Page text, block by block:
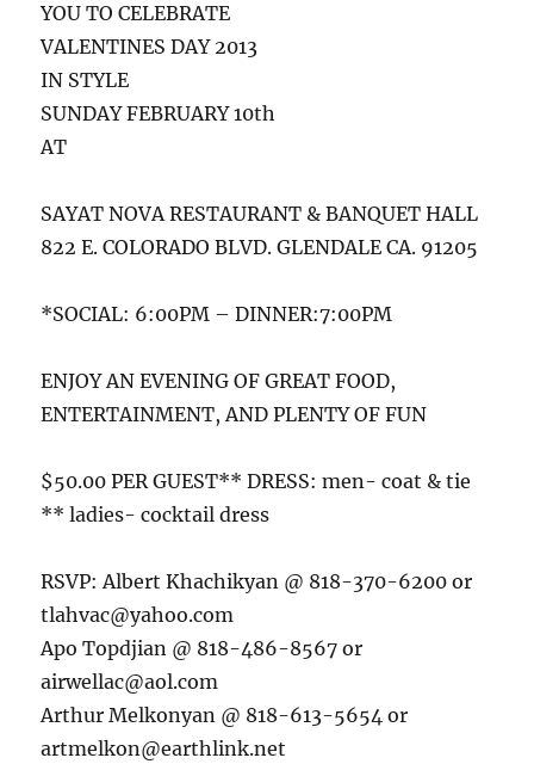
YOU TO CELEBRATE
VALENTINES DAY 2013
IN STYLE
SUNDAY FEBRUARY 10th
AT
SAYAT NOVA RESTAURANT & BANQUET HALL
822 E. COLORADO BLVD. GLENDALE CA. 91205
*SOCIAL: 6:00PM – DINNER:7:00PM
ENJOY AN EVENING OF GREAT FOOD,
ENTERTAINMENT, AND PLENTY OF FUN
$50.00 PER GUEST** DRESS: men- coat & tie
** ladies- cocktail dress
RSVP: Albert Khachikyan @ 818-370-6200 or
tlahvac@yahoo.com
Apo Topdjian @ 818-486-8567 or
airwellac@aol.com
Arthur Melkonyan @ 818-613-5654 or
artmelkon@earthlink.net